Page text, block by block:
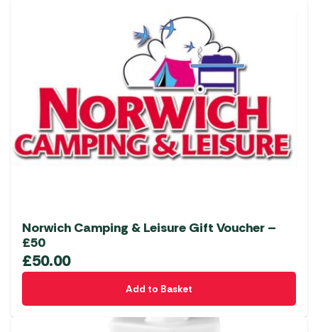
Norwich Camping & Leisure Gift Voucher –
£50
£50.00
Add to Basket